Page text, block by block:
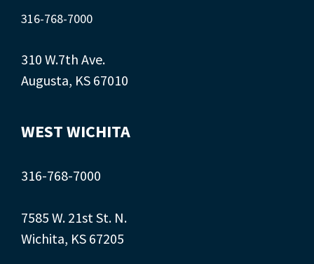
316-768-7000
310 W.7th Ave.
Augusta, KS 67010
WEST WICHITA
316-768-7000
7585 W. 21st St. N.
Wichita, KS 67205